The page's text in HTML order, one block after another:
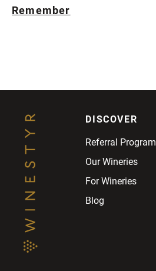
Remember
DISCOVER
Referral Program
Our Wineries
For Wineries
Blog